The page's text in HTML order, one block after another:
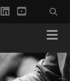
linkedinyoutube